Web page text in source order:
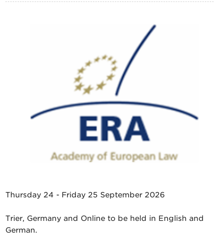
Thursday 24 - Friday 25 September 2026
Trier, Germany and Online to be held in English and
German.